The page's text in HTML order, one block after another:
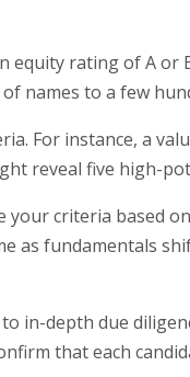
rating of A or
names to a few
For instance, a
reveal five high-
criteria based
as fundamentals
in-depth due
that each